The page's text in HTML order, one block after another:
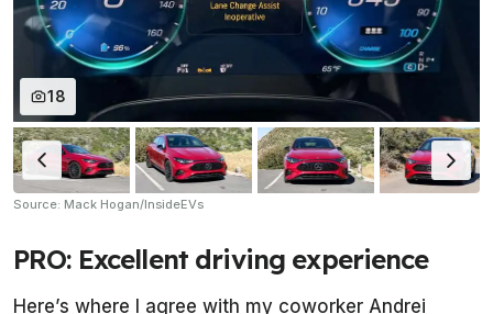
18
Source: Mack Hogan/InsideEVs
PRO: Excellent driving experience
Here’s where I agree with my coworker Andrei